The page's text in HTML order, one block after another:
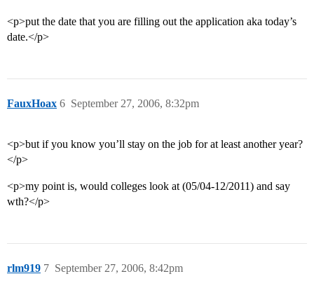
<p>put the date that you are filling out the application aka today’s
date.</p>
FauxHoax September 27, 2006, 8:32pm
6
<p>but if you know you’ll stay on the job for at least another year?
</p>
<p>my point is, would colleges look at (05/04-12/2011) and say
wth?</p>
rlm919 September 27, 2006, 8:42pm
7